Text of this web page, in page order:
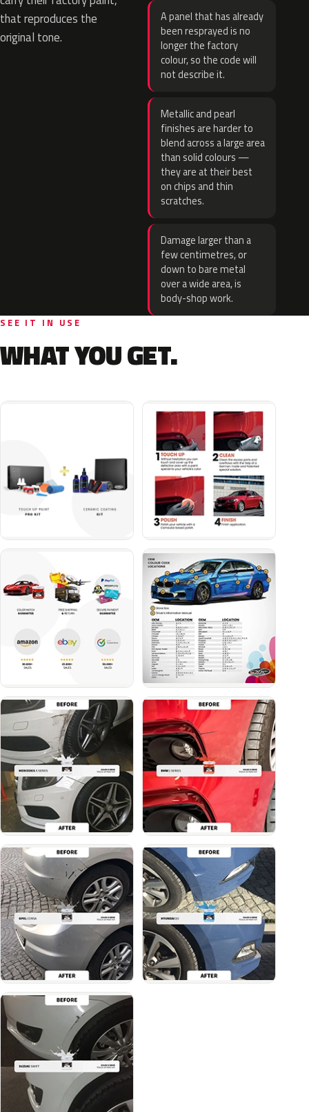
that reproduces the
original tone.
A panel that has already
been resprayed is no
longer the factory
colour, so the code will
not describe it.
Metallic and pearl
finishes are harder to
blend across a large area
than solid colours —
they are at their best
on chips and thin
scratches.
Damage larger than a
few centimetres, or
down to bare metal
over a wide area, is
body-shop work.
SEE IT IN USE
WHAT YOU GET.